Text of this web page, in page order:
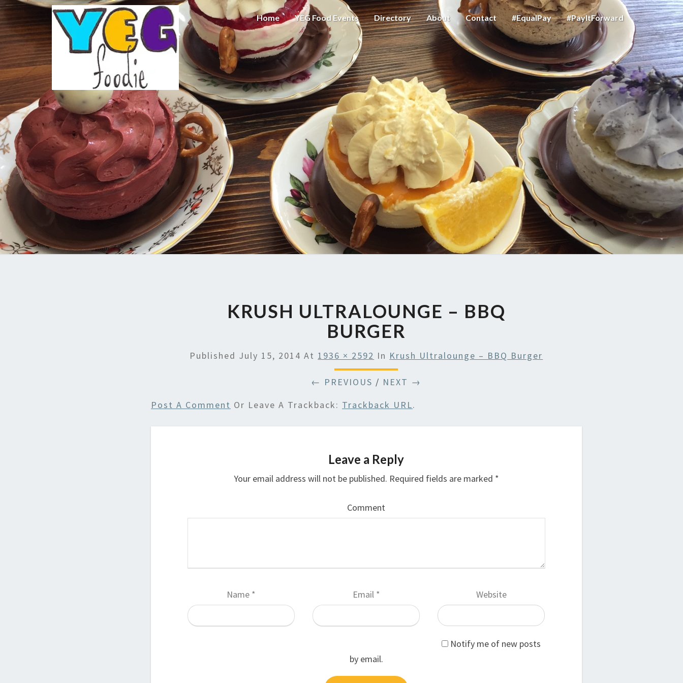
Home YEG Food Events Directory About Contact #EqualPay #PayItForward
KRUSH ULTRALOUNGE – BBQ
BURGER
Published July 15, 2014 At 1936 × 2592 In Krush Ultralounge – BBQ Burger
← PREVIOUS / NEXT →
Post A Comment Or Leave A Trackback: Trackback URL.
Leave a Reply
Your email address will not be published. Required fields are marked *
Comment
Name * Email * Website
Notify me of new posts
by email.